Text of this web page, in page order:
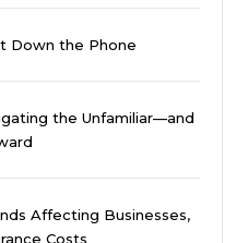
Down the Phone
the Unfamiliar—and
Affecting Businesses,
Costs